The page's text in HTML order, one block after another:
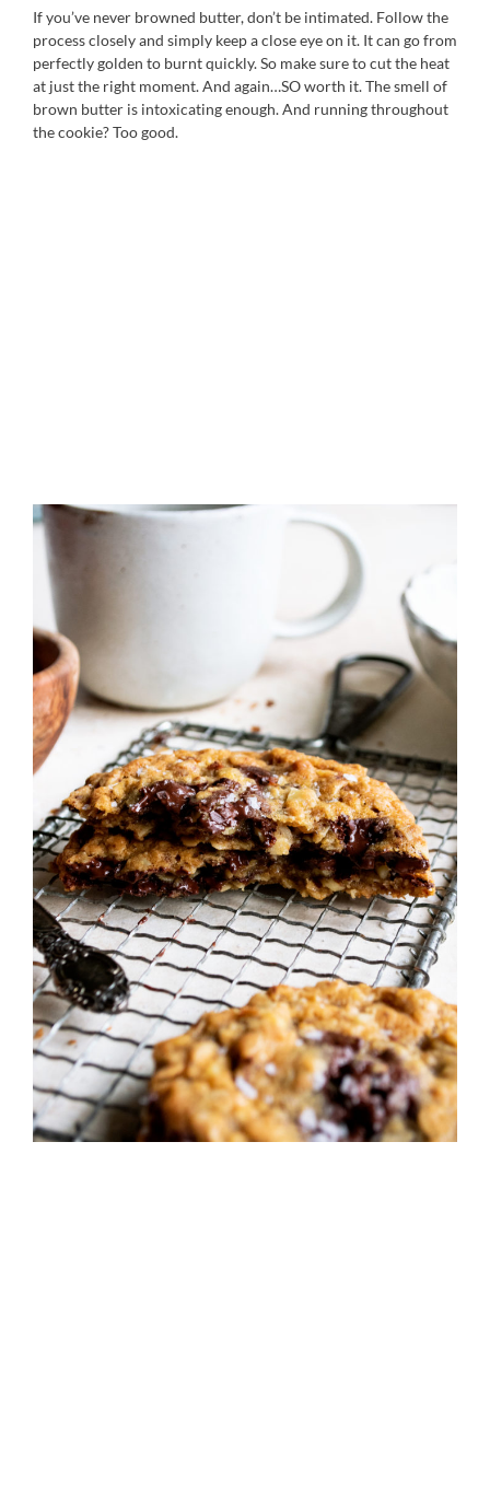
If you’ve never browned butter, don’t be intimated. Follow the
process closely and simply keep a close eye on it. It can go from
perfectly golden to burnt quickly. So make sure to cut the heat
at just the right moment. And again…SO worth it. The smell of
brown butter is intoxicating enough. And running throughout
the cookie? Too good.